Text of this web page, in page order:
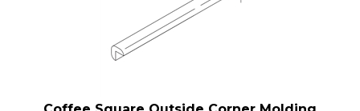
Coffee Square Outside Corner Molding